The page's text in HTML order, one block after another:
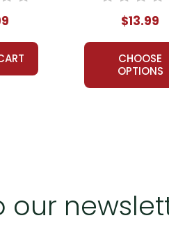
$13.99
CHOOSE
OPTIONS
our